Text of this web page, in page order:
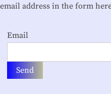
email address in the form
Email